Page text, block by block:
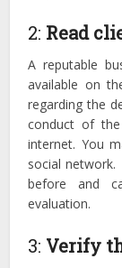
2: Read
A reputable
available on
regarding the
conduct of
internet. You
social
before and
evaluation.
3: Verify